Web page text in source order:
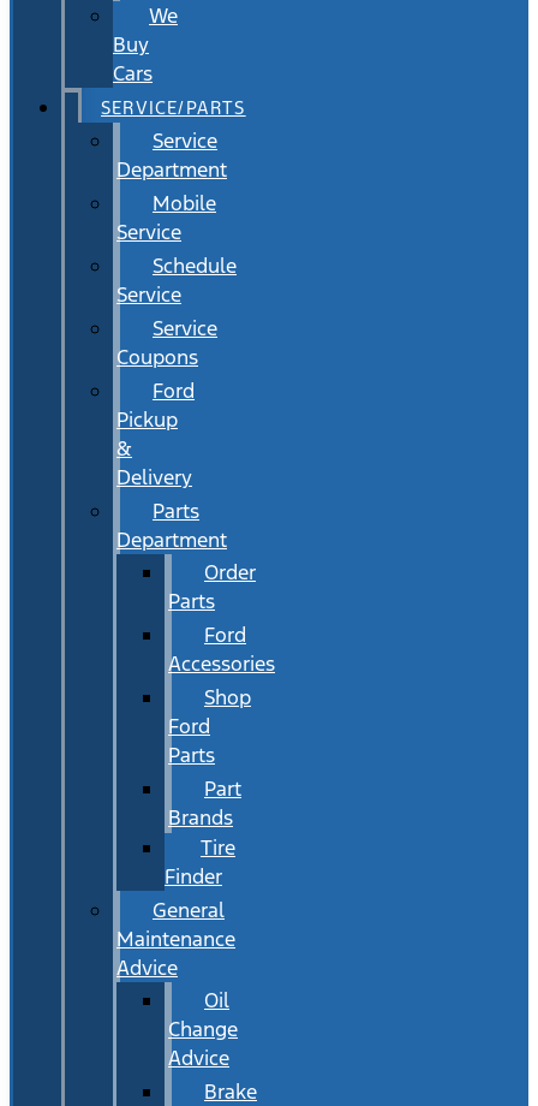
We
Buy
Cars
SERVICE/PARTS
Service
Department
Mobile
Service
Schedule
Service
Service
Coupons
Ford
Pickup
&
Delivery
Parts
Department
Order
Parts
Ford
Accessories
Shop
Ford
Parts
Part
Brands
Tire
Finder
General
Maintenance
Advice
Oil
Change
Advice
Brake